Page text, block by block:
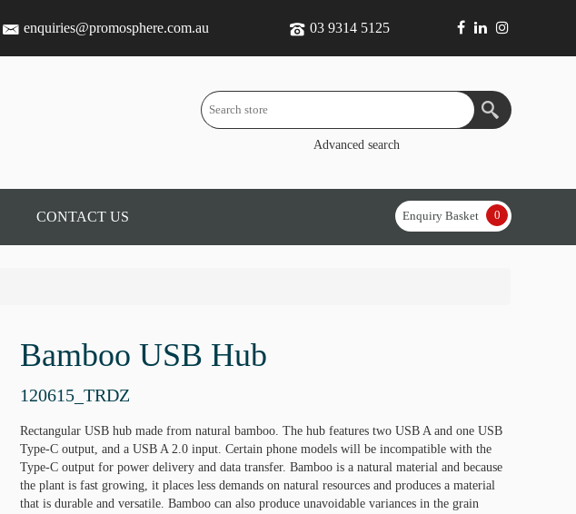
enquiries@promosphere.com.au 03 9314 5125
Advanced search
CONTACT US Enquiry Basket 0
Bamboo USB Hub
120615_TRDZ
Rectangular USB hub made from natural bamboo. The hub features two USB A and one USB
Type-C output, and a USB A 2.0 input. Certain phone models will be incompatible with the
Type-C output for power delivery and data transfer. Bamboo is a natural material and because
the plant is fast growing, it places less demands on natural resources and produces a material
that is durable and versatile. Bamboo can also produce unavoidable variances in the grain